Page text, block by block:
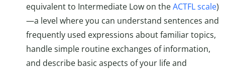
equivalent to Intermediate Low on theACTFL scale)
—a level where you can understand sentences and
frequently used expressions about familiar topics,
handle simple routine exchanges of information,
and describe basic aspects of your life and